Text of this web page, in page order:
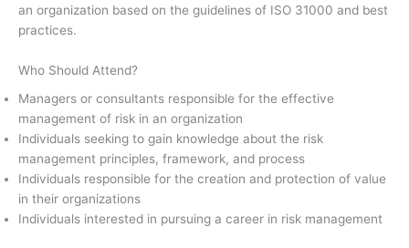
an organization based on the guidelines of ISO 31000 and best
practices.
Who Should Attend?
Managers or consultants responsible for the effective
management of risk in an organization
Individuals seeking to gain knowledge about the risk
management principles, framework, and process
Individuals responsible for the creation and protection of value
in their organizations
Individuals interested in pursuing a career in risk management